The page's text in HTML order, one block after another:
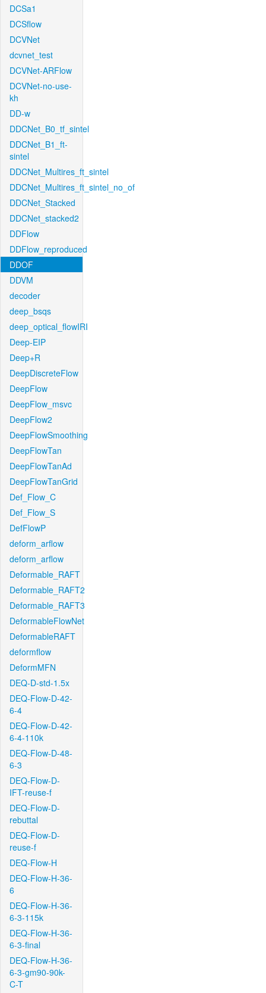
DCSa1
DCSflow
DCVNet
dcvnet_test
DCVNet-ARFlow
DCVNet-no-use-
kh
DD-w
DDCNet_B0_tf_sintel
DDCNet_B1_ft-
sintel
DDCNet_Multires_ft_sintel
DDCNet_Multires_ft_sintel_no_of
DDCNet_Stacked
DDCNet_stacked2
DDFlow
DDFlow_reproduced
DDOF
DDVM
decoder
deep_bsqs
deep_optical_flowIRI
Deep-EIP
Deep+R
DeepDiscreteFlow
DeepFlow
DeepFlow_msvc
DeepFlow2
DeepFlowSmoothing
DeepFlowTan
DeepFlowTanAd
DeepFlowTanGrid
Def_Flow_C
Def_Flow_S
DefFlowP
deform_arflow
deform_arflow
Deformable_RAFT
Deformable_RAFT2
Deformable_RAFT3
DeformableFlowNet
DeformableRAFT
deformflow
DeformMFN
DEQ-D-std-1.5x
DEQ-Flow-D-42-
6-4
DEQ-Flow-D-42-
6-4-110k
DEQ-Flow-D-48-
6-3
DEQ-Flow-D-
IFT-reuse-f
DEQ-Flow-D-
rebuttal
DEQ-Flow-D-
reuse-f
DEQ-Flow-H
DEQ-Flow-H-36-
6
DEQ-Flow-H-36-
6-3-115k
DEQ-Flow-H-36-
6-3-final
DEQ-Flow-H-36-
6-3-gm90-90k-
C-T